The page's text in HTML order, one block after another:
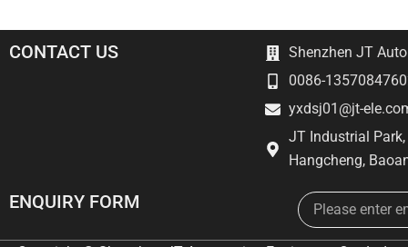
CONTACT US
Shenzhen JT
0086-
yxdsj01@jt-
JT Industrial
Hangcheng,
ENQUIRY FORM Email